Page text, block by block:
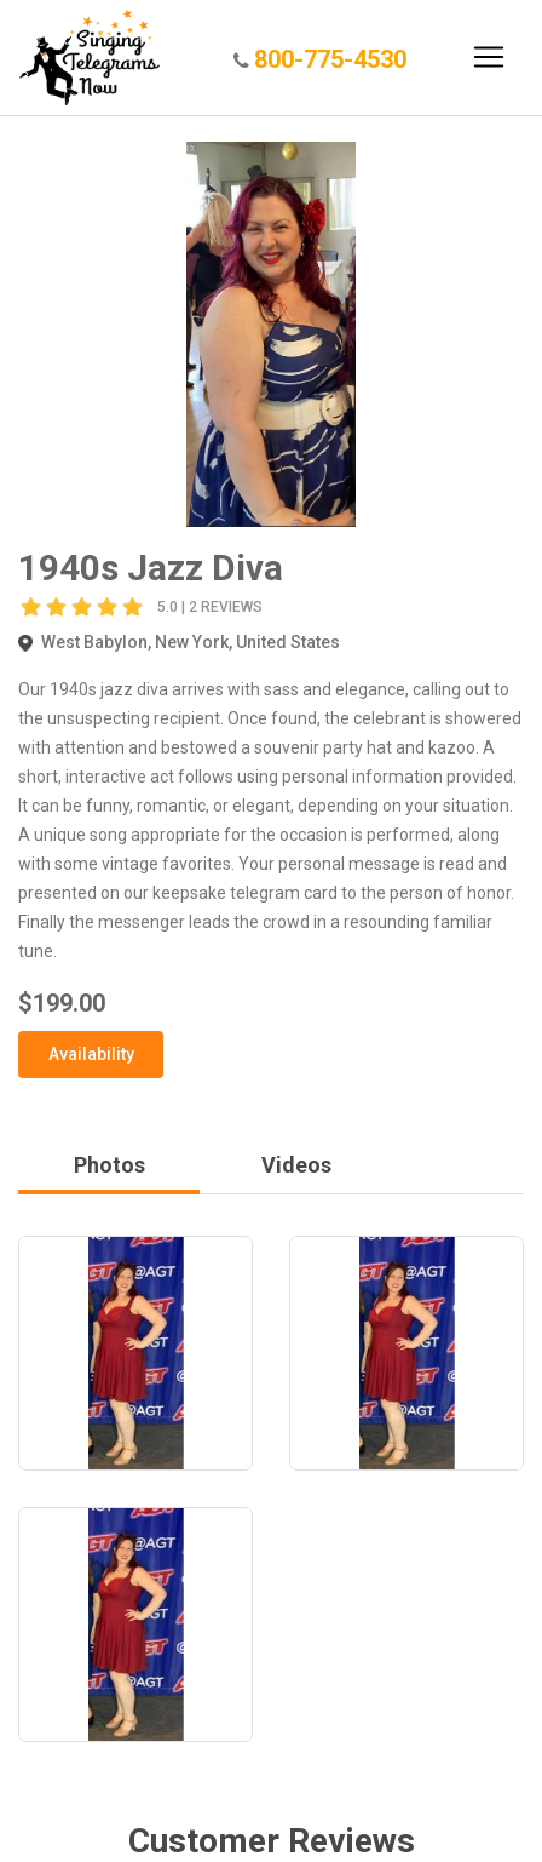
800-775-4530
1940s Jazz Diva
5.0 | 2 REVIEWS
West Babylon, New York, United States
Our 1940s jazz diva arrives with sass and elegance, calling out to
the unsuspecting recipient. Once found, the celebrant is showered
with attention and bestowed a souvenir party hat and kazoo. A
short, interactive act follows using personal information provided.
It can be funny, romantic, or elegant, depending on your situation.
A unique song appropriate for the occasion is performed, along
with some vintage favorites. Your personal message is read and
presented on our keepsake telegram card to the person of honor.
Finally the messenger leads the crowd in a resounding familiar
tune.
$199.00
Availability
Photos Videos
Customer Reviews